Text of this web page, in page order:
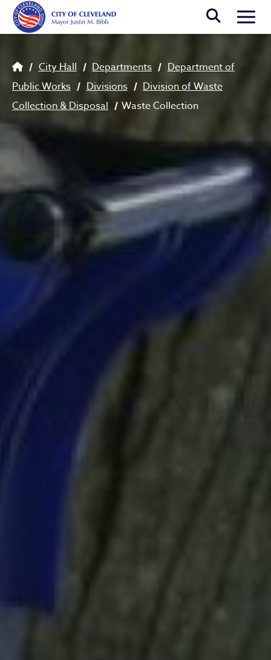
Skip to main content
Breadcrumb
City Hall Departments
Department of
Public Works
Divisions
Division of Waste
Collection & Disposal
Waste Collection